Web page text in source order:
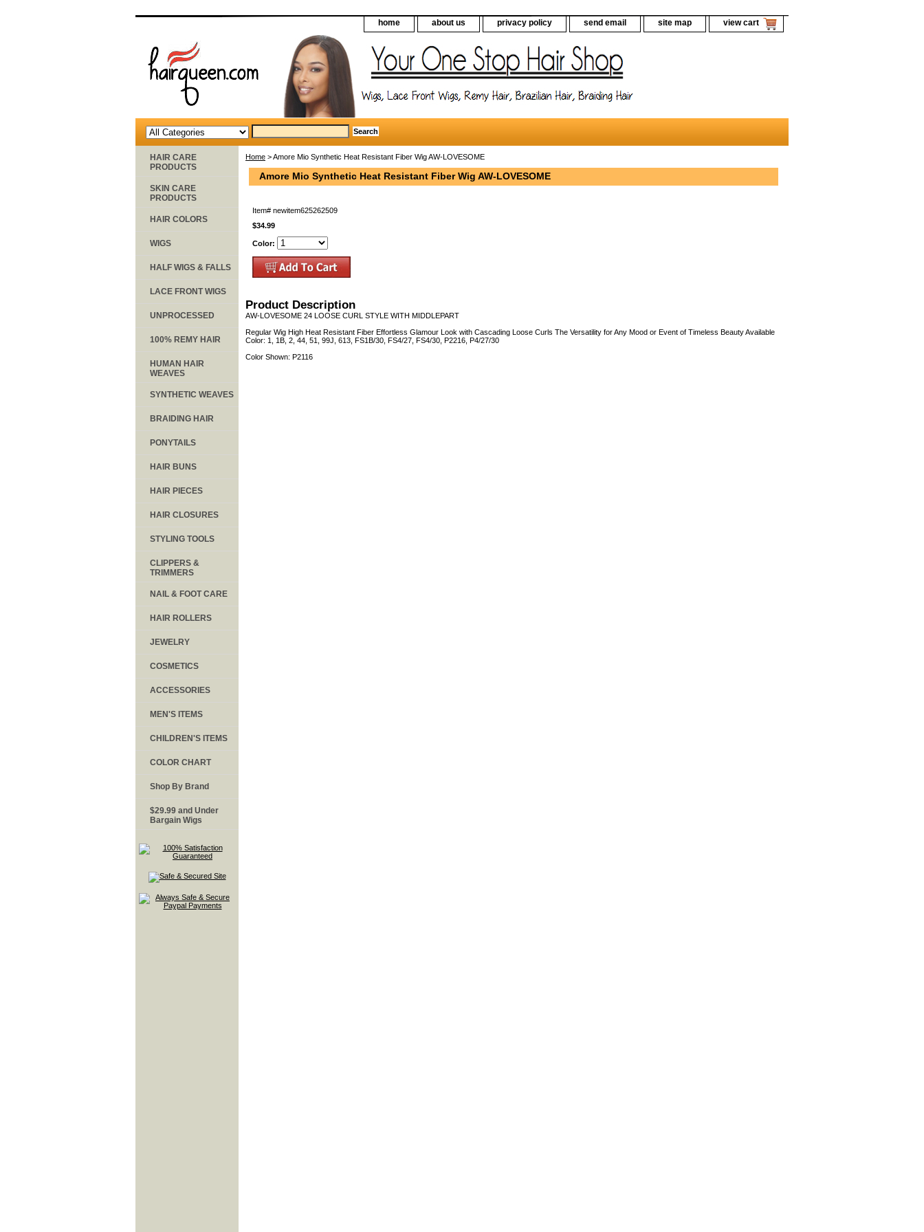
home about us privacy policy send email site map view cart
Home > Amore Mio Synthetic Heat Resistant Fiber Wig AW-LOVESOME
Amore Mio Synthetic Heat Resistant Fiber Wig AW-LOVESOME
Item# newitem625262509
$34.99
Color:
Product Description
AW-LOVESOME 24 LOOSE CURL STYLE WITH MIDDLEPART
Regular Wig High Heat Resistant Fiber Effortless Glamour Look with Cascading Loose Curls The Versatility for Any Mood or Event of Timeless Beauty Available
Color: 1, 1B, 2, 44, 51, 99J, 613, FS1B/30, FS4/27, FS4/30, P2216, P4/27/30
Color Shown: P2116
HAIR CARE
PRODUCTS
SKIN CARE
PRODUCTS
HAIR COLORS
WIGS
HALF WIGS & FALLS
LACE FRONT WIGS
UNPROCESSED
100% REMY HAIR
HUMAN HAIR
WEAVES
SYNTHETIC WEAVES
BRAIDING HAIR
PONYTAILS
HAIR BUNS
HAIR PIECES
HAIR CLOSURES
STYLING TOOLS
CLIPPERS &
TRIMMERS
NAIL & FOOT CARE
HAIR ROLLERS
JEWELRY
COSMETICS
ACCESSORIES
MEN'S ITEMS
CHILDREN'S ITEMS
COLOR CHART
Shop By Brand
$29.99 and Under
Bargain Wigs